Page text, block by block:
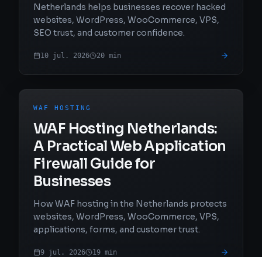
Netherlands helps businesses recover hacked
websites, WordPress, WooCommerce, VPS,
SEO trust, and customer confidence.
10 jul. 2026 20 min
WAF HOSTING
WAF Hosting Netherlands:
A Practical Web Application
Firewall Guide for
Businesses
How WAF hosting in the Netherlands protects
websites, WordPress, WooCommerce, VPS,
applications, forms, and customer trust.
9 jul. 2026 19 min